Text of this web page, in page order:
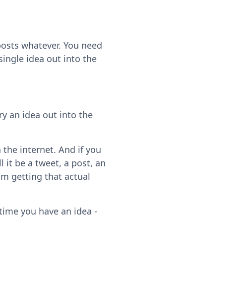
whatever. You need
idea out into the
an idea out into the
the internet. And if you
it be a tweet, a post, an
getting that actual
you have an idea -